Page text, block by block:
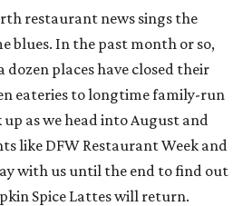
restaurant news sings the
blues. In the past month or so,
dozen places have closed their
eateries to longtime family-run
as we head into August and
like DFW Restaurant Week and
with us until the end to find out
Spice Lattes will return.